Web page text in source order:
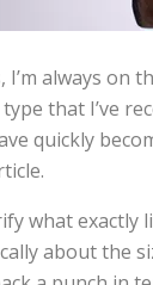
I’m always
that I’ve
quickly
what
about the